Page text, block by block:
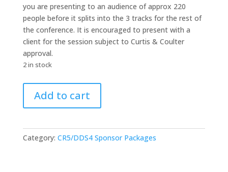
you are presenting to an audience of approx 220
people before it splits into the 3 tracks for the rest of
the conference. It is encouraged to present with a
client for the session subject to Curtis & Coulter
approval.
2 in stock
General
Session
(Presenting
Add to cart
Category: CR5/DDS4 Sponsor Packages